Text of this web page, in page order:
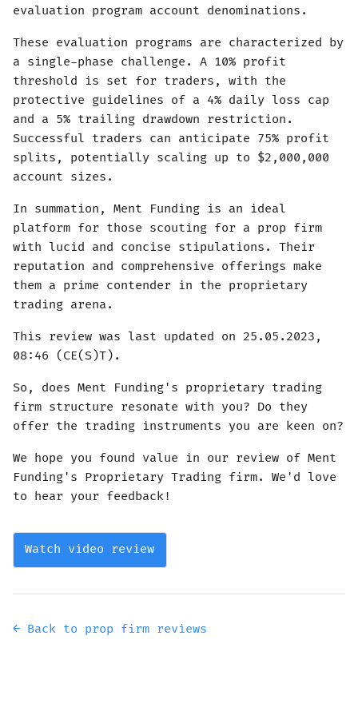
evaluation program account denominations.
These evaluation programs are characterized by
a single-phase challenge. A 10% profit
threshold is set for traders, with the
protective guidelines of a 4% daily loss cap
and a 5% trailing drawdown restriction.
Successful traders can anticipate 75% profit
splits, potentially scaling up to $2,000,000
account sizes.
In summation, Ment Funding is an ideal
platform for those scouting for a prop firm
with lucid and concise stipulations. Their
reputation and comprehensive offerings make
them a prime contender in the proprietary
trading arena.
This review was last updated on 25.05.2023,
08:46 (CE(S)T).
So, does Ment Funding's proprietary trading
firm structure resonate with you? Do they
offer the trading instruments you are keen on?
We hope you found value in our review of Ment
Funding's Proprietary Trading firm. We'd love
to hear your feedback!
Watch video review
← Back to prop firm reviews